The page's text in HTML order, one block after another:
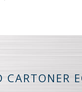
CARTONER